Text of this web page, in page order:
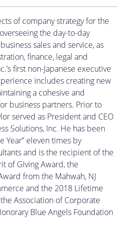
of company strategy for the
the day-to-day
sales and service, as
finance, legal and
first non-Japanese executive
includes creating new
a cohesive and
business partners. Prior to
served as President and CEO
Solutions, Inc. He has been
Year” eleven times by
and is the recipient of the
of Giving Award, the
from the Mahwah, NJ
and the 2018 Lifetime
Association of Corporate
Blue Angels Foundation